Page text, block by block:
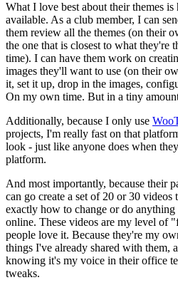
What I love best about their themes
available. As a club member, I can
them review all the themes (on their
the one that is closest to what they're
time). I can have them work on
images they'll want to use (on their
it, set it up, drop in the images,
On my own time. But in a tiny
Additionally, because I only use
projects, I'm really fast on that
look - just like anyone does when
platform.
And most importantly, because their
can go create a set of 20 or 30 videos
exactly how to change or do anything
online. These videos are my level of
people love it. Because they're my
things I've already shared with them,
knowing it's my voice in their office
tweaks.